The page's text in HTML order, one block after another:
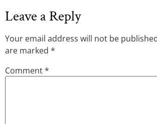
Leave a Reply
Your email address will not be
are marked *
Comment*